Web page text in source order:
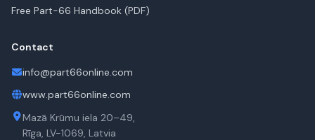
Free Part-66 Handbook (PDF)
Contact
info@part66online.com
www.part66online.com
Mazā Krūmu iela 20–49,
Rīga, LV-1069, Latvia